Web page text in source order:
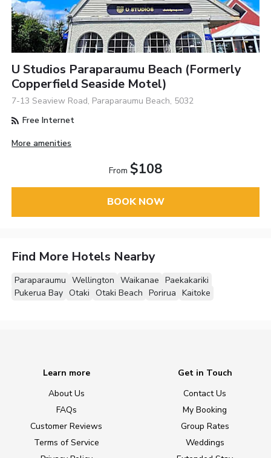
U Studios Paraparaumu Beach (formerly
Copperfield Seaside Motel)
7-13 Seaview Road, Paraparaumu Beach, 5032
Free Internet
More amenities
From $108
BOOK NOW
Find More Hotels Nearby
Paraparaumu Wellington Waikanae Paekakariki
Pukerua Bay Otaki Otaki Beach Porirua Kaitoke
Learn more
About Us
FAQs
Customer Reviews
Terms of Service
Get in Touch
Contact Us
My Booking
Group Rates
Weddings